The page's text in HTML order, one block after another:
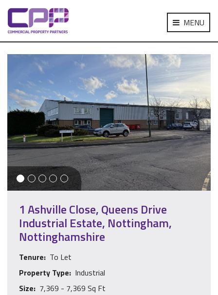
MENU
1 Ashville Close, Queens Drive
Industrial Estate, Nottingham,
Nottinghamshire
Tenure: To Let
Property Type: Industrial
Size: 7,369 - 7,369 Sq Ft